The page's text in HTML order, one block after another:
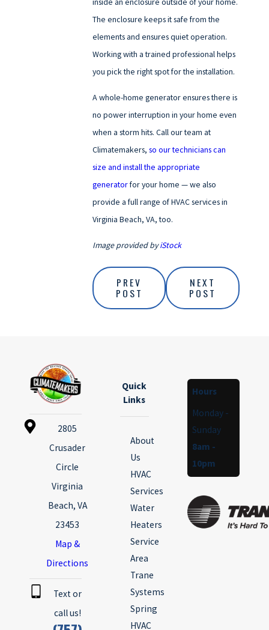
The enclosure keeps it safe from the
elements and ensures quiet operation.
Working with a trained professional helps
you pick the right spot for the installation.
A whole-home generator ensures there is
no power interruption in your home even
when a storm hits. Call our team at
Climatemakers,so our technicians can
size and install the appropriate
generatorfor your home — we also
provide a full range of HVAC services in
Virginia Beach, VA, too.
Image provided byiStock
PREV
POST
NEXT
POST
2805
Crusader
Circle
Virginia
Beach, VA
23453
Map &
Directions
Text or
call us!
Quick
Links
About
Us
HVAC
Services
Water
Heaters
Service
Area
Trane
Systems
Spring
HVAC
Hours
Monday -
Sunday
8am -
10pm